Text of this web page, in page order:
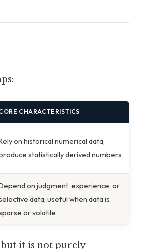
CORE CHARACTERISTICS
on historical numerical data;
statistically derived numbers
on judgment, experience, or
data; useful when data is
or volatile
but it is not purely